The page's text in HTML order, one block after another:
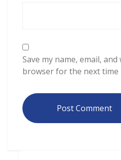
Save my name, email,
browser for the next time